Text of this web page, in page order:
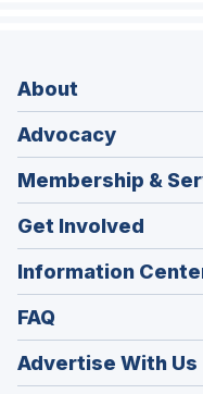
About
Advocacy
Membership &
Get Involved
Information
FAQ
Advertise With Us